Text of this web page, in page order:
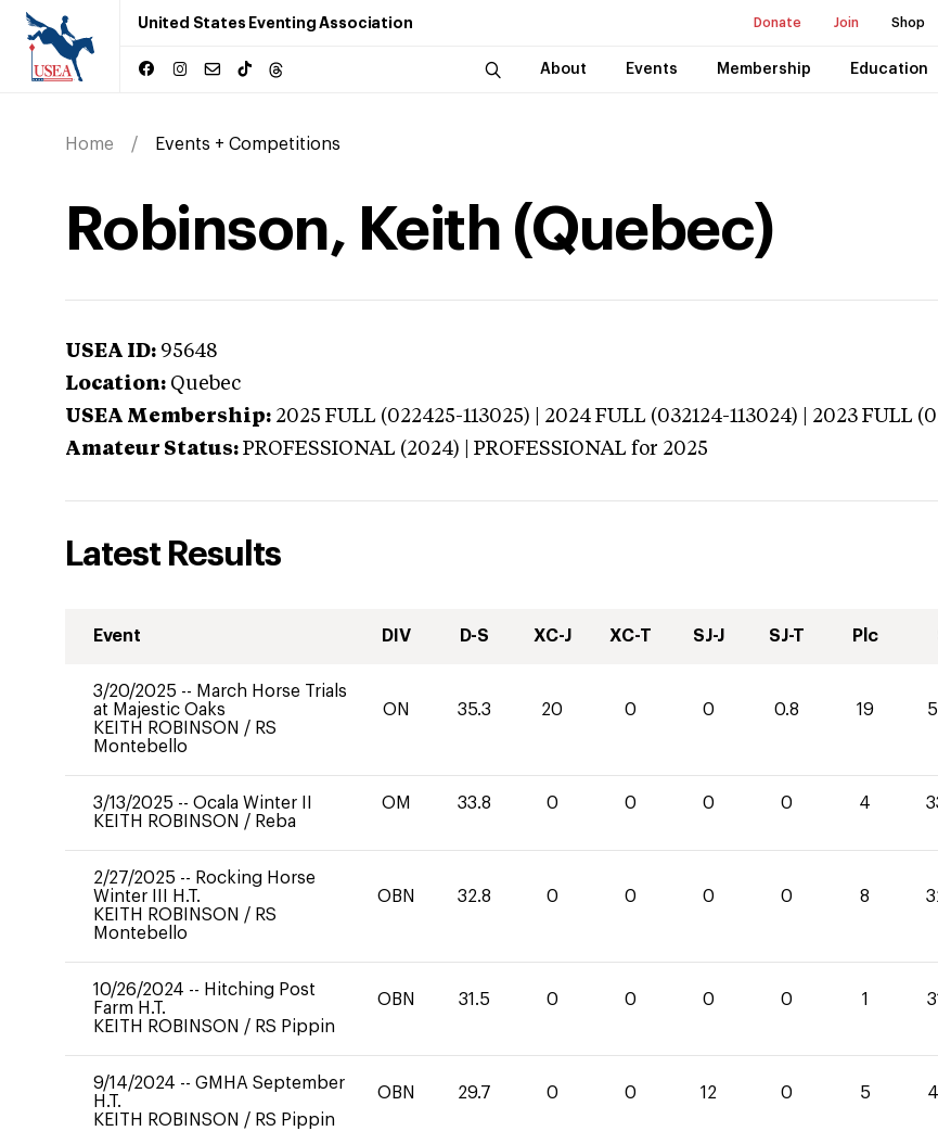
United States Eventing Association Donate Join Shop
About Events Membership Education
Home Events + Competitions
Robinson, Keith (Quebec)
USEA ID: 95648
Location: Quebec
USEA Membership: 2025 FULL (022425-113025) | 2024 FULL (032124-113024) | 2023 FULL
Amateur Status: PROFESSIONAL (2024) | PROFESSIONAL for 2025
Latest Results
Event DIV D-S XC-J XC-T SJ-J SJ-T Plc
3/20/2025 -- March Horse Trials
at Majestic Oaks
KEITH ROBINSON / RS
Montebello
ON 35.3 20 0 0 0.8 19
3/13/2025 -- Ocala Winter II
KEITH ROBINSON / Reba
OM 33.8 0 0 0 0 4
2/27/2025 -- Rocking Horse
Winter III H.T.
KEITH ROBINSON / RS
Montebello
OBN 32.8 0 0 0 0 8
10/26/2024 -- Hitching Post
Farm H.T.
KEITH ROBINSON / RS Pippin
OBN 31.5 0 0 0 0 1
9/14/2024 -- GMHA September
H.T.
KEITH ROBINSON / RS Pippin
OBN 29.7 0 0 12 0 5